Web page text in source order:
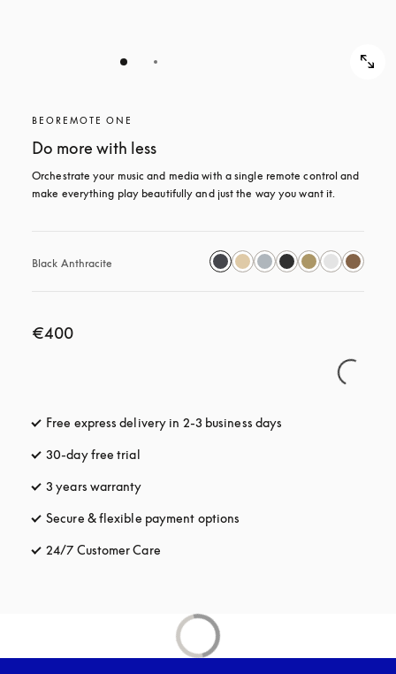
BEOREMOTE ONE
Do more with less
Orchestrate your music and media with a single remote control and
make everything play beautifully and just the way you want it.
Black Anthracite
€400
Free express delivery in 2-3 business days
30-day free trial
3 years warranty
Secure & flexible payment options
24/7 Customer Care